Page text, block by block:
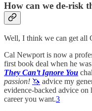
How can we de-risk
Well, I think we can get all
Cal Newport is now a
first book deal when he
They Can’t Ignore You
passion! 🦄 advice my
evidence-backed advice
career you want.3